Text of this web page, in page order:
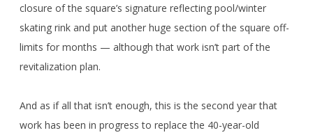
closure of the square’s signature reflecting pool/winter
skating rink and put another huge section of the square off-
limits for months — although that work isn’t part of the
revitalization plan.
And as if all that isn’t enough, this is the second year that
work has been in progress to replace the 40-year-old